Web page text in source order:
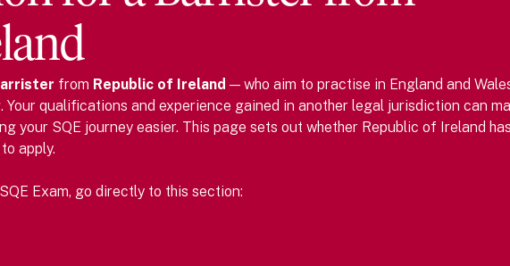
from Republic of Ireland — who aim to practise in England and
qualifications and experience gained in another legal jurisdiction can
your SQE journey easier. This page sets out whether Republic of Ireland
apply.
Exam, go directly to this section: